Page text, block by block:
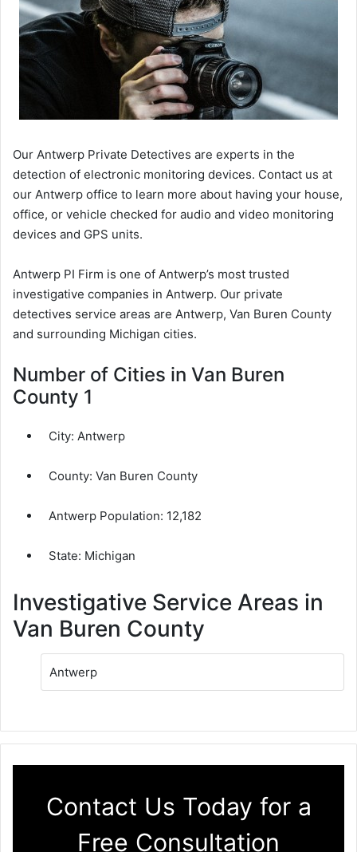
Our Antwerp Private Detectives are experts in the
detection of electronic monitoring devices. Contact us at
our Antwerp office to learn more about having your house,
office, or vehicle checked for audio and video monitoring
devices and GPS units.
Antwerp PI Firm is one of Antwerp’s most trusted
investigative companies in Antwerp. Our private
detectives service areas are Antwerp, Van Buren County
and surrounding Michigan cities.
Number of Cities in Van Buren
County 1
City: Antwerp
County: Van Buren County
Antwerp Population: 12,182
State: Michigan
Investigative Service Areas in
Van Buren County
Antwerp
Contact Us Today for a
Free Consultation